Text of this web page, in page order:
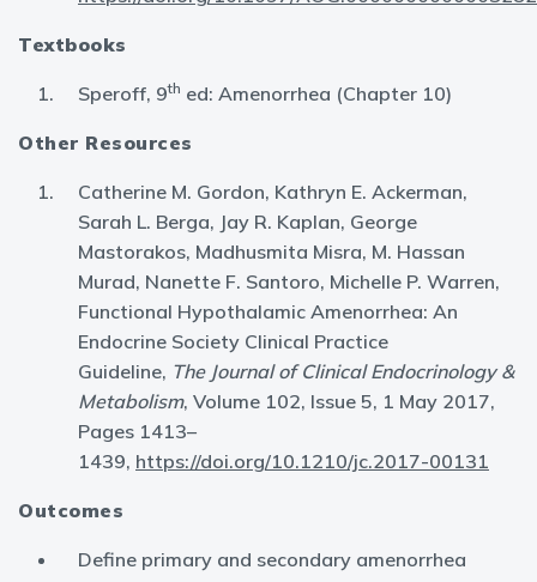
Textbooks
Speroff, 9th ed: Amenorrhea (Chapter 10)
Other Resources
Catherine M. Gordon, Kathryn E. Ackerman,
Sarah L. Berga, Jay R. Kaplan, George
Mastorakos, Madhusmita Misra, M. Hassan
Murad, Nanette F. Santoro, Michelle P. Warren,
Functional Hypothalamic Amenorrhea: An
Endocrine Society Clinical Practice
Guideline, The Journal of Clinical Endocrinology &
Metabolism, Volume 102, Issue 5, 1 May 2017,
Pages 1413–
1439, https://doi.org/10.1210/jc.2017-00131
Outcomes
Define primary and secondary amenorrhea